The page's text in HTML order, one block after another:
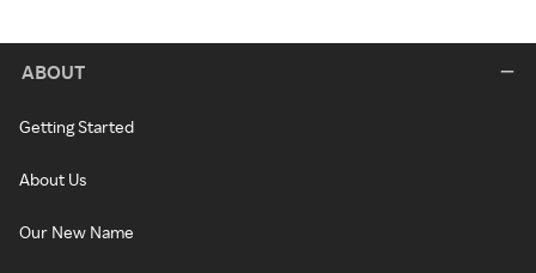
ABOUT
Getting Started
About Us
Our New Name